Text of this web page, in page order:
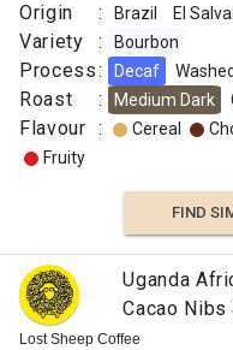
Origin : Brazil El
Variety : Bourbon
Process: Decaf
Roast : Medium Dark
Flavour : Cereal
Fruity
FIND
Lost Sheep Coffee
Uganda
Cacao Nibs